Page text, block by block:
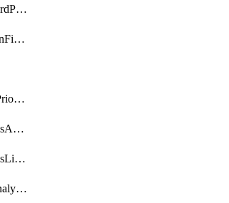
getApplianceVpnThirdPartyVpnpeers
getApplianceVpnVpnFirewallRules
getBrandingPoliciesPriorities
getCameraBoundariesAreasByDevice
getCameraBoundariesLinesByDevice
getCameraCustomAnalyticsArtifacts